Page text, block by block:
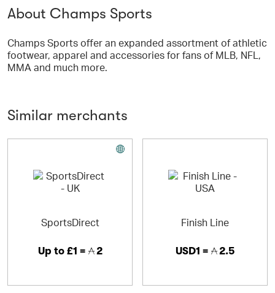
About Champs Sports
Champs Sports offer an expanded assortment of athletic
footwear, apparel and accessories for fans of MLB, NFL,
MMA and much more.
Similar merchants
SportsDirect
Up to£1 = 2
Finish Line
USD1 = 2.5